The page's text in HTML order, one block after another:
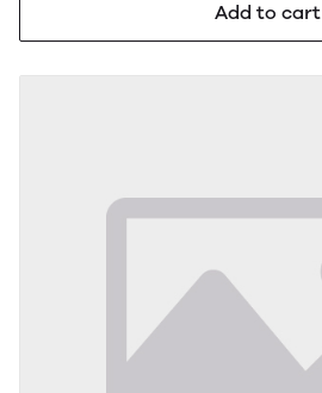
Add to cart